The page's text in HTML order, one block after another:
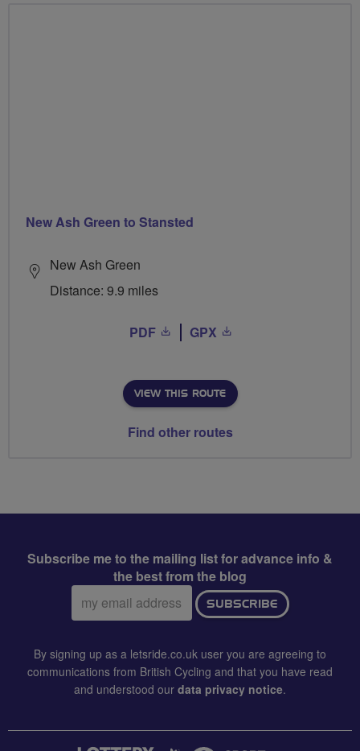
New Ash Green to Stansted
New Ash Green
Distance: 9.9 miles
PDF GPX
VIEW THIS ROUTE
Find other routes
Subscribe me to the mailing list for advance info &
the best from the blog
Email
address:
SUBSCRIBE
By signing up as a letsride.co.uk user you are agreeing to
communications from British Cycling and that you have read
and understood our data privacy notice.